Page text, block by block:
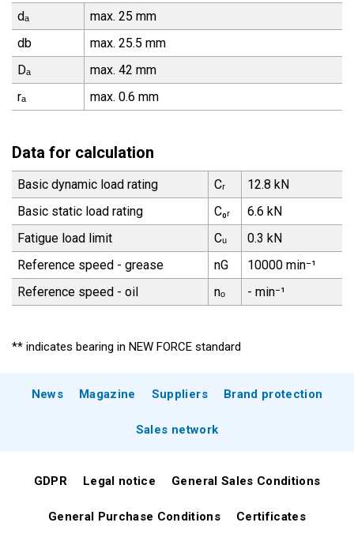
dₐ
max. 25 mm
db
max. 25.5 mm
Dₐ
max. 42 mm
rₐ
max. 0.6 mm
Data for calculation
Basic dynamic load rating Cᵣ
12.8 kN
Basic static load rating
C₀ᵣ
6.6 kN
Fatigue load limit
Cᵤ
0.3 kN
Reference speed - grease
nG
10000 min⁻¹
Reference speed - oil
nₒ - min⁻¹
** indicates bearing in NEW FORCE standard
News Magazine Suppliers Brand protection
Sales network
GDPR Legal notice General Sales Conditions
General Purchase Conditions Certificates